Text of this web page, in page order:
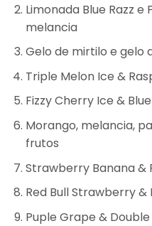
Limonada Blue Razz
melancia
Gelo de mirtilo e gelo
Triple Melon Ice &
Fizzy Cherry Ice &
Morango, melancia,
frutos
Strawberry Banana &
Red Bull Strawberry
Puple Grape &